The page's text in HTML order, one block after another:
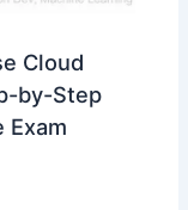
Cloud
by-Step
Exam